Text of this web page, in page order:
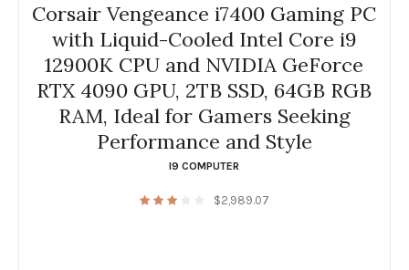
Corsair Vengeance i7400 Gaming PC
with Liquid-Cooled Intel Core i9
12900K CPU and NVIDIA GeForce
RTX 4090 GPU, 2TB SSD, 64GB RGB
RAM, Ideal for Gamers Seeking
Performance and Style
I9 COMPUTER
$2,989.07